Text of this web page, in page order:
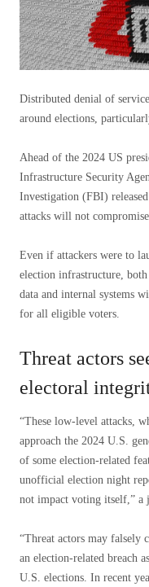
Distributed denial of
around elections,
Ahead of the 2024 US
Infrastructure Security
Investigation (FBI)
attacks will not
Even if attackers were to
election infrastructure, both
data and internal systems
for all eligible voters.
Threat actors
electoral
“These low-level attacks,
approach the 2024 U.S.
of some election-related
unofficial election night
not impact voting itself,” a
“Threat actors may falsely
an election-related breach
U.S. elections. In recent